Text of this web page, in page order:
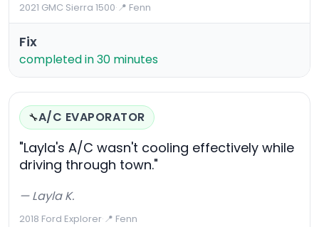
2021 GMC Sierra 1500·📍 Fenn
Fix
completed in 30 minutes
🔧A/C EVAPORATOR
"Layla's A/C wasn't cooling effectively while
driving through town."
— Layla K.
2018 Ford Explorer·📍 Fenn